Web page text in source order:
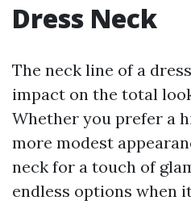
Dress Neck
The neck line of a
impact on the total
Whether you prefer a
more modest
neck for a touch of
endless options when